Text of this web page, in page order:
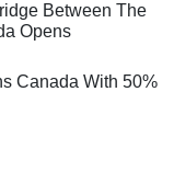
Between The
Opens
Canada With 50%